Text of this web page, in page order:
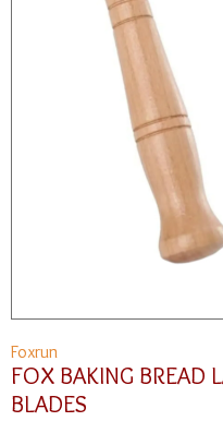
Foxrun
FOX BAKING BREAD
BLADES